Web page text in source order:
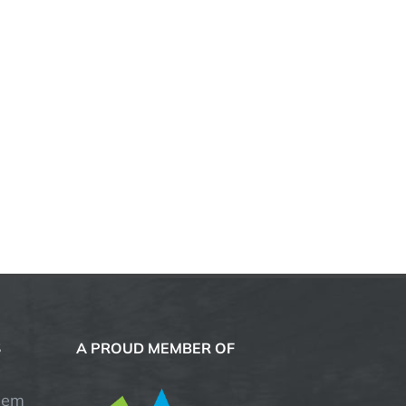
A PROUD MEMBER OF